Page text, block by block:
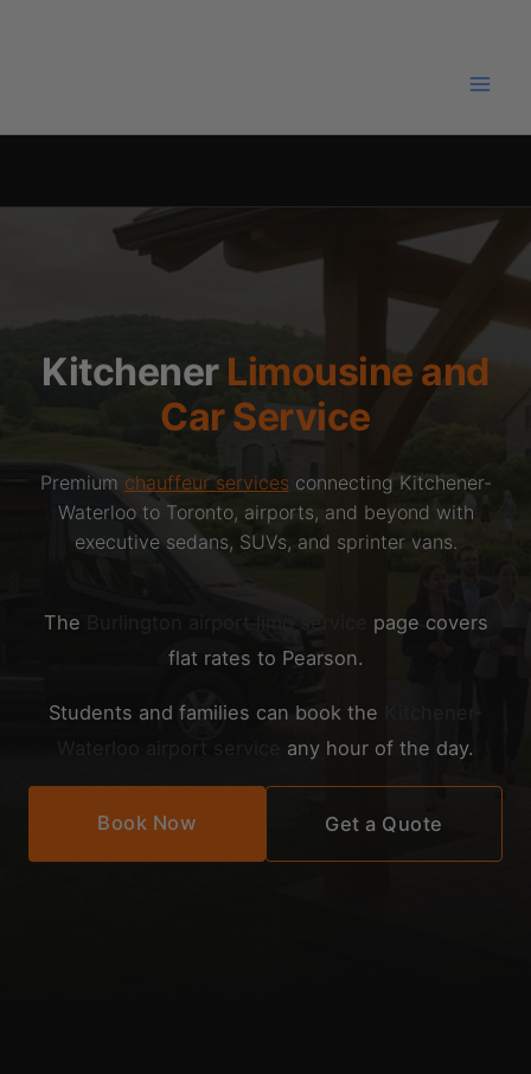
Kitchener Limousine and
Car Service
Premium chauffeur services connecting Kitchener-
Waterloo to Toronto, airports, and beyond with
executive sedans, SUVs, and sprinter vans.
The Burlington airport limo service page covers
flat rates to Pearson.
Students and families can book the
Kitchener-
Waterloo airport service
any hour of the day.
Book Now Get a Quote